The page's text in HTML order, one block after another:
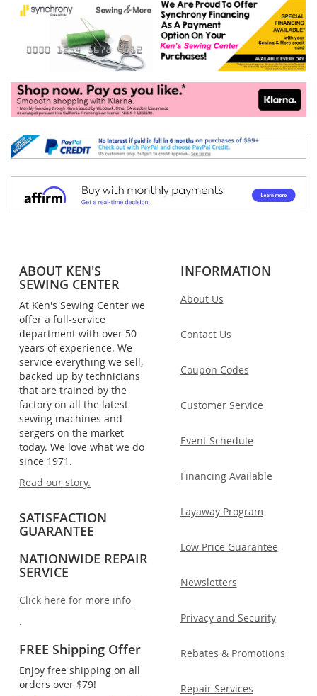
ABOUT KEN'S
SEWING CENTER
At Ken's Sewing Center we
offer a full-service
department with over 50
years of experience. We
service everything we sell,
backed up by technicians
that are trained by the
factory on all the latest
sewing machines and
sergers on the market
today. We love what we do
since 1971.
Read our story.
SATISFACTION
GUARANTEE
NATIONWIDE REPAIR
SERVICE
Click here for more info
.
FREE Shipping Offer
Enjoy free shipping on all
orders over $79!
INFORMATION
About Us
Contact Us
Coupon Codes
Customer Service
Event Schedule
Financing Available
Layaway Program
Low Price Guarantee
Newsletters
Privacy and Security
Rebates & Promotions
Repair Services